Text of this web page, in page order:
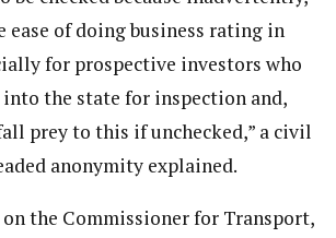
of doing business rating in
for prospective investors who
into the state for inspection and,
prey to this if unchecked,” a civil
anonymity explained.
on the Commissioner for Transport,